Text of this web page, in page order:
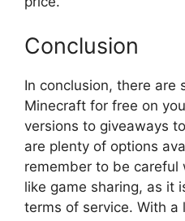
Conclusion
In conclusion, there are
Minecraft for free on
versions to giveaways
are plenty of options
remember to be careful
like game sharing, as it
terms of service. With